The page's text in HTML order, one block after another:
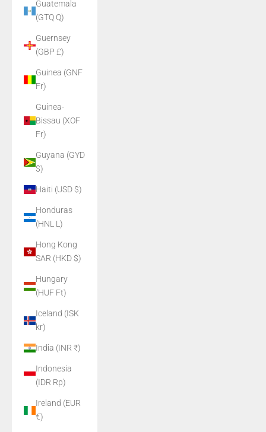
Guatemala
(GTQ Q)
Guernsey
(GBP £)
Guinea (GNF
Fr)
Guinea-
Bissau (XOF
Fr)
Guyana (GYD
$)
Haiti (USD $)
Honduras
(HNL L)
Hong Kong
SAR (HKD $)
Hungary
(HUF Ft)
Iceland (ISK
kr)
India (INR ₹)
Indonesia
(IDR Rp)
Ireland (EUR
€)